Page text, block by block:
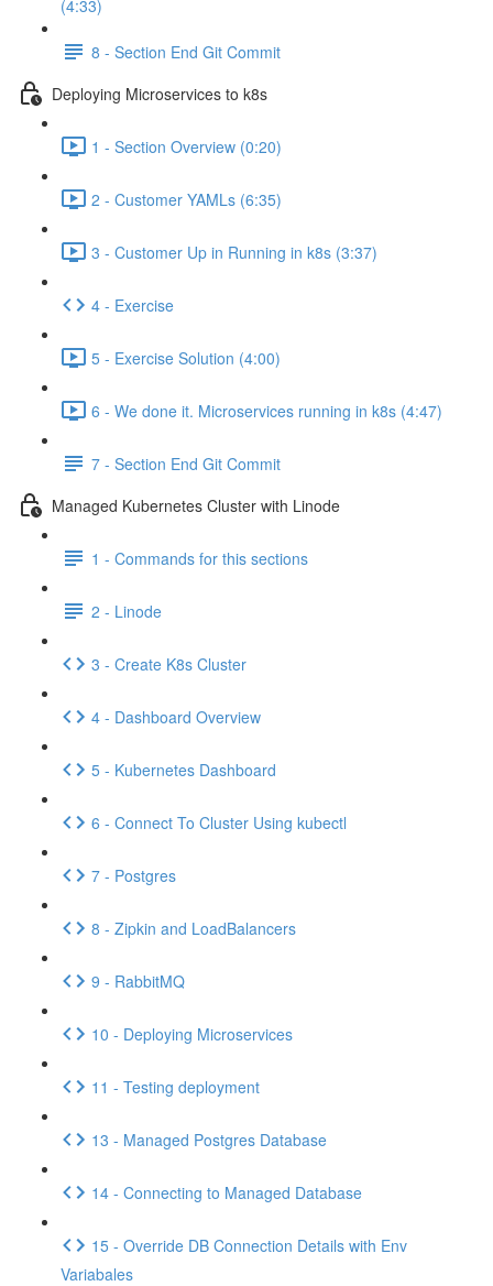
(4:33)
8 - Section End Git Commit
Deploying Microservices to k8s
1 - Section Overview (0:20)
2 - Customer YAMLs (6:35)
3 - Customer Up in Running in k8s (3:37)
4 - Exercise
5 - Exercise Solution (4:00)
6 - We done it. Microservices running in k8s (4:47)
7 - Section End Git Commit
Managed Kubernetes Cluster with Linode
1 - Commands for this sections
2 - Linode
3 - Create K8s Cluster
4 - Dashboard Overview
5 - Kubernetes Dashboard
6 - Connect To Cluster Using kubectl
7 - Postgres
8 - Zipkin and LoadBalancers
9 - RabbitMQ
10 - Deploying Microservices
11 - Testing deployment
13 - Managed Postgres Database
14 - Connecting to Managed Database
15 - Override DB Connection Details with Env
Variabales